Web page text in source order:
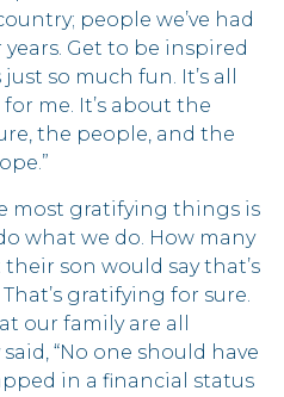
people we’ve had
Get to be inspired
so much fun. It’s all
me. It’s about the
the people, and the
most gratifying things is
what we do. How many
son would say that’s
gratifying for sure.
our family are all
“No one should have
in a financial status